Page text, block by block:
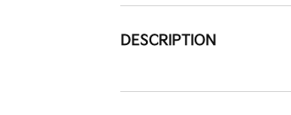
DESCRIPTION